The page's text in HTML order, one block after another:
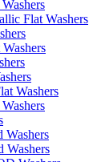
Flat Washers
Washers
Washers
Washers